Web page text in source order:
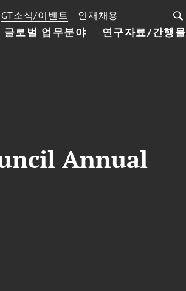
글로벌 업무분야 연구자료/간행물
GT소식/이벤트 인재채용
Annual